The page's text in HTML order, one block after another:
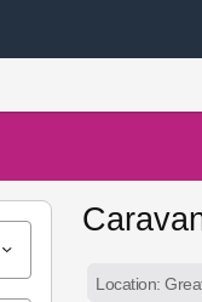
Location: